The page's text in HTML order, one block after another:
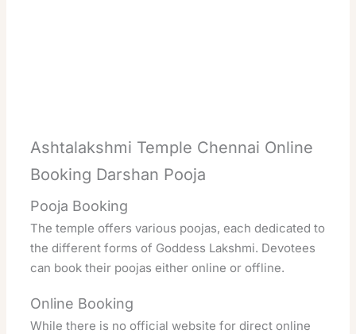
Ashtalakshmi Temple Chennai Online
Booking Darshan Pooja
Pooja Booking
The temple offers various poojas, each dedicated to
the different forms of Goddess Lakshmi. Devotees
can book their poojas either online or offline.
Online Booking
While there is no official website for direct online